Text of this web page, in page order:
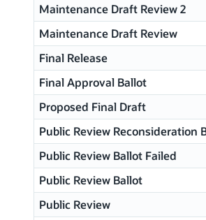
Maintenance Draft Review 2
Maintenance Draft Review
Final Release
Final Approval Ballot
Proposed Final Draft
Public Review Reconsideration
Public Review Ballot Failed
Public Review Ballot
Public Review